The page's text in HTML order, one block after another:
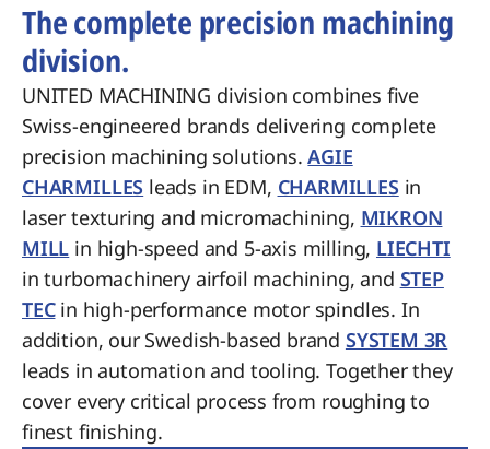
The complete precision machining
division.
UNITED MACHINING division combines five
Swiss-engineered brands delivering complete
precision machining solutions.AGIE
CHARMILLES leads in EDM, CHARMILLES in
laser texturing and micromachining, MIKRON
MILL in high-speed and 5-axis milling, LIECHTI
in turbomachinery airfoil machining, and STEP
TECin high-performance motor spindles. In
addition, our Swedish-based brand SYSTEM 3R
leads in automation and tooling. Together they
cover every critical process from roughing to
finest finishing.